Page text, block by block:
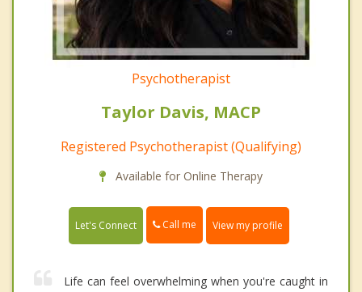
Psychotherapist
Taylor Davis, MACP
Registered Psychotherapist (Qualifying)
Available for Online Therapy
Let's Connect Call me View my profile
Life can feel overwhelming when you're caught in